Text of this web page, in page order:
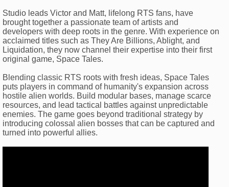
Studio leads Victor and Matt, lifelong RTS fans, have
brought together a passionate team of artists and
developers with deep roots in the genre. With experience on
acclaimed titles such as They Are Billions, Ablight, and
Liquidation, they now channel their expertise into their first
original game, Space Tales.
Blending classic RTS roots with fresh ideas, Space Tales
puts players in command of humanity's expansion across
hostile alien worlds. Build modular bases, manage scarce
resources, and lead tactical battles against unpredictable
enemies. The game goes beyond traditional strategy by
introducing colossal alien bosses that can be captured and
turned into powerful allies.